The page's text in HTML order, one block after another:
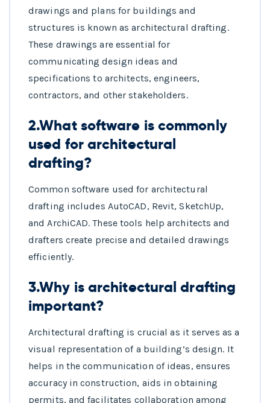
drawings and plans for buildings and
structures is known as architectural drafting.
These drawings are essential for
communicating design ideas and
specifications to architects, engineers,
contractors, and other stakeholders.
2.What software is commonly
used for architectural
drafting?
Common software used for architectural
drafting includes AutoCAD, Revit, SketchUp,
and ArchiCAD. These tools help architects and
drafters create precise and detailed drawings
efficiently.
3.Why is architectural drafting
important?
Architectural drafting is crucial as it serves as a
visual representation of a building’s design. It
helps in the communication of ideas, ensures
accuracy in construction, aids in obtaining
permits, and facilitates collaboration among